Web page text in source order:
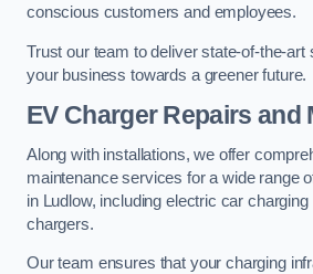
conscious customers and employees.
Trust our team to deliver state-of-the-art
your business towards a greener future.
EV Charger Repairs and
Along with installations, we offer
maintenance services for a wide range
in Ludlow, including electric car
chargers.
Our team ensures that your charging